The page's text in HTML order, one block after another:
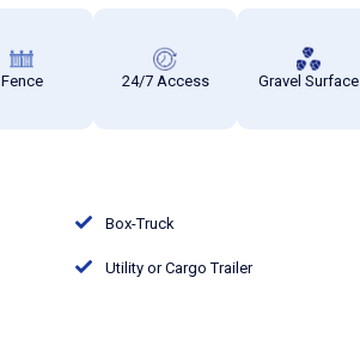
Fence 24/7 Access Gravel Surface
Box-Truck
Utility or Cargo Trailer